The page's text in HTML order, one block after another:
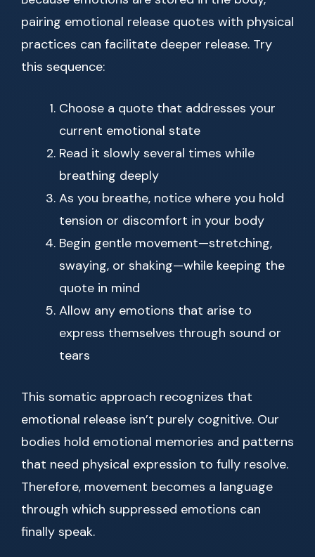
pairing emotional release quotes with physical
practices can facilitate deeper release. Try
this sequence:
Choose a quote that addresses your
current emotional state
Read it slowly several times while
breathing deeply
As you breathe, notice where you hold
tension or discomfort in your body
Begin gentle movement—stretching,
swaying, or shaking—while keeping the
quote in mind
Allow any emotions that arise to
express themselves through sound or
tears
This somatic approach recognizes that
emotional release isn’t purely cognitive. Our
bodies hold emotional memories and patterns
that need physical expression to fully resolve.
Therefore, movement becomes a language
through which suppressed emotions can
finally speak.